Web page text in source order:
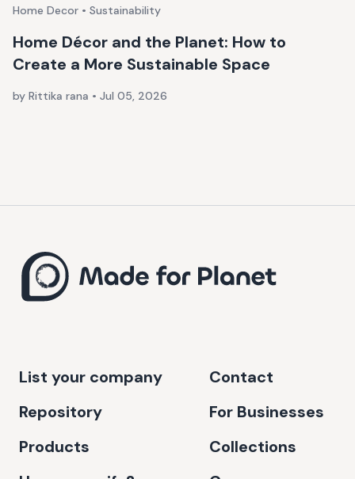
Home Decor • Sustainability
Home Décor and the Planet: How to
Create a More Sustainable Space
by Rittika rana • Jul 05, 2026
List your company
Repository
Products
Contact
For Businesses
Collections